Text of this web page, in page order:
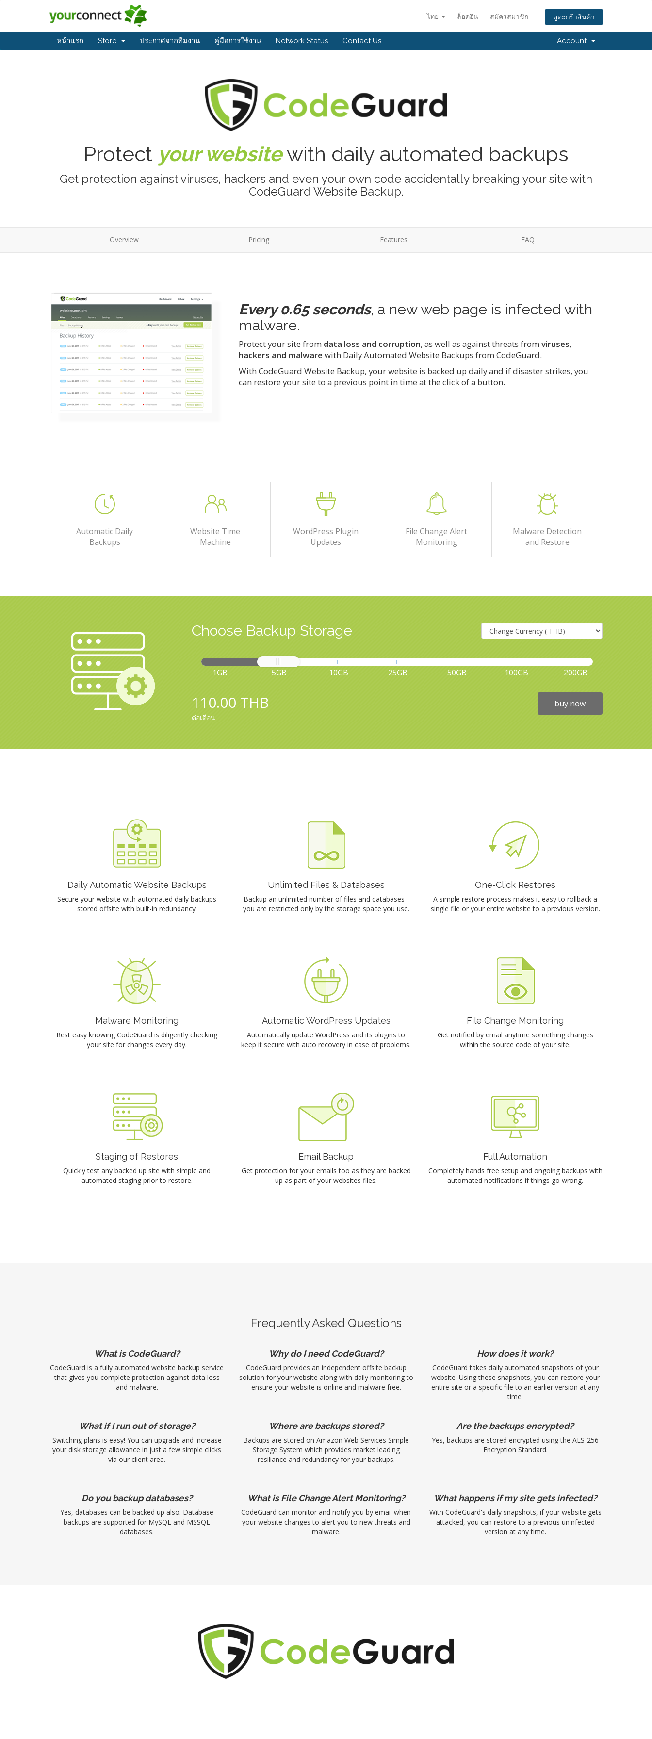
ไทย ล็อคอิน สมัครสมาชิก ดูตะกร้าสินค้า
หน้าแรก Store ประกาศจากทีมงาน คู่มือการใช้งาน Network Status Contact Us Account
Protect your websitewith daily automated backups
Get protection against viruses, hackers and even your own code accidentally breaking your site with
CodeGuard Website Backup.
Overview Pricing Features FAQ
Every 0.65 seconds, a new web page is infected with
malware.
Protect your site from data loss and corruption, as well as against threats from viruses,
hackers and malware with Daily Automated Website Backups from CodeGuard.
With CodeGuard Website Backup, your website is backed up daily and if disaster strikes, you
can restore your site to a previous point in time at the click of a button.
Automatic Daily
Backups
Website Time
Machine
WordPress Plugin
Updates
File Change Alert
Monitoring
Malware Detection
and Restore
Choose Backup Storage
1GB 5GB 10GB 25GB 50GB 100GB 200GB
110.00 THB
ต่อเดือน
buy now
Daily Automatic Website Backups
Secure your website with automated daily backups
stored offsite with built-in redundancy.
Unlimited Files & Databases
Backup an unlimited number of files and databases -
you are restricted only by the storage space you use.
One-Click Restores
A simple restore process makes it easy to rollback a
single file or your entire website to a previous version.
Malware Monitoring
Rest easy knowing CodeGuard is diligently checking
your site for changes every day.
Automatic WordPress Updates
Automatically update WordPress and its plugins to
keep it secure with auto recovery in case of problems.
File Change Monitoring
Get notified by email anytime something changes
within the source code of your site.
Staging of Restores
Quickly test any backed up site with simple and
automated staging prior to restore.
Email Backup
Get protection for your emails too as they are backed
up as part of your websites files.
Full Automation
Completely hands free setup and ongoing backups with
automated notifications if things go wrong.
Frequently Asked Questions
What is CodeGuard?
CodeGuard is a fully automated website backup service
that gives you complete protection against data loss
and malware.
Why do I need CodeGuard?
CodeGuard provides an independent offsite backup
solution for your website along with daily monitoring to
ensure your website is online and malware free.
How does it work?
CodeGuard takes daily automated snapshots of your
website. Using these snapshots, you can restore your
entire site or a specific file to an earlier version at any
time.
What if I run out of storage?
Switching plans is easy! You can upgrade and increase
your disk storage allowance in just a few simple clicks
via our client area.
Where are backups stored?
Backups are stored on Amazon Web Services Simple
Storage System which provides market leading
resiliance and redundancy for your backups.
Are the backups encrypted?
Yes, backups are stored encrypted using the AES-256
Encryption Standard.
Do you backup databases?
Yes, databases can be backed up also. Database
backups are supported for MySQL and MSSQL
databases.
What is File Change Alert Monitoring?
CodeGuard can monitor and notify you by email when
your website changes to alert you to new threats and
malware.
What happens if my site gets infected?
With CodeGuard's daily snapshots, if your website gets
attacked, you can restore to a previous uninfected
version at any time.